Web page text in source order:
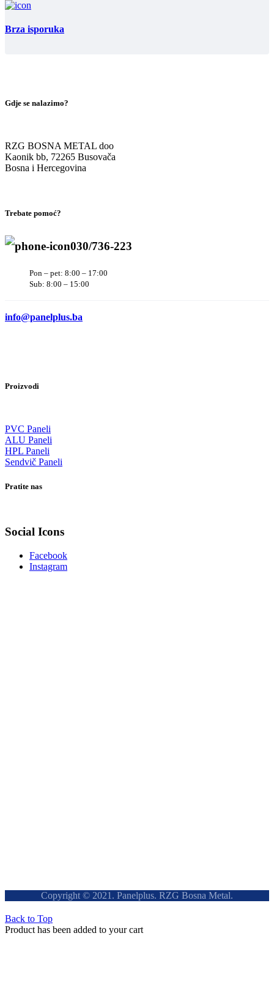
Brza isporuka
Gdje se nalazimo?
RZG BOSNA METAL doo
Kaonik bb, 72265 Busovača
Bosna i Hercegovina
Trebate pomoć?
030/736-223
Pon – pet: 8:00 – 17:00
Sub: 8:00 – 15:00
info@panelplus.ba
Proizvodi
PVC Paneli
ALU Paneli
HPL Paneli
Sendvič Paneli
Pratite nas
Social Icons
Facebook
Instagram
Copyright © 2021. Panelplus. RZG Bosna Metal.
Back to Top
Product has been added to your cart